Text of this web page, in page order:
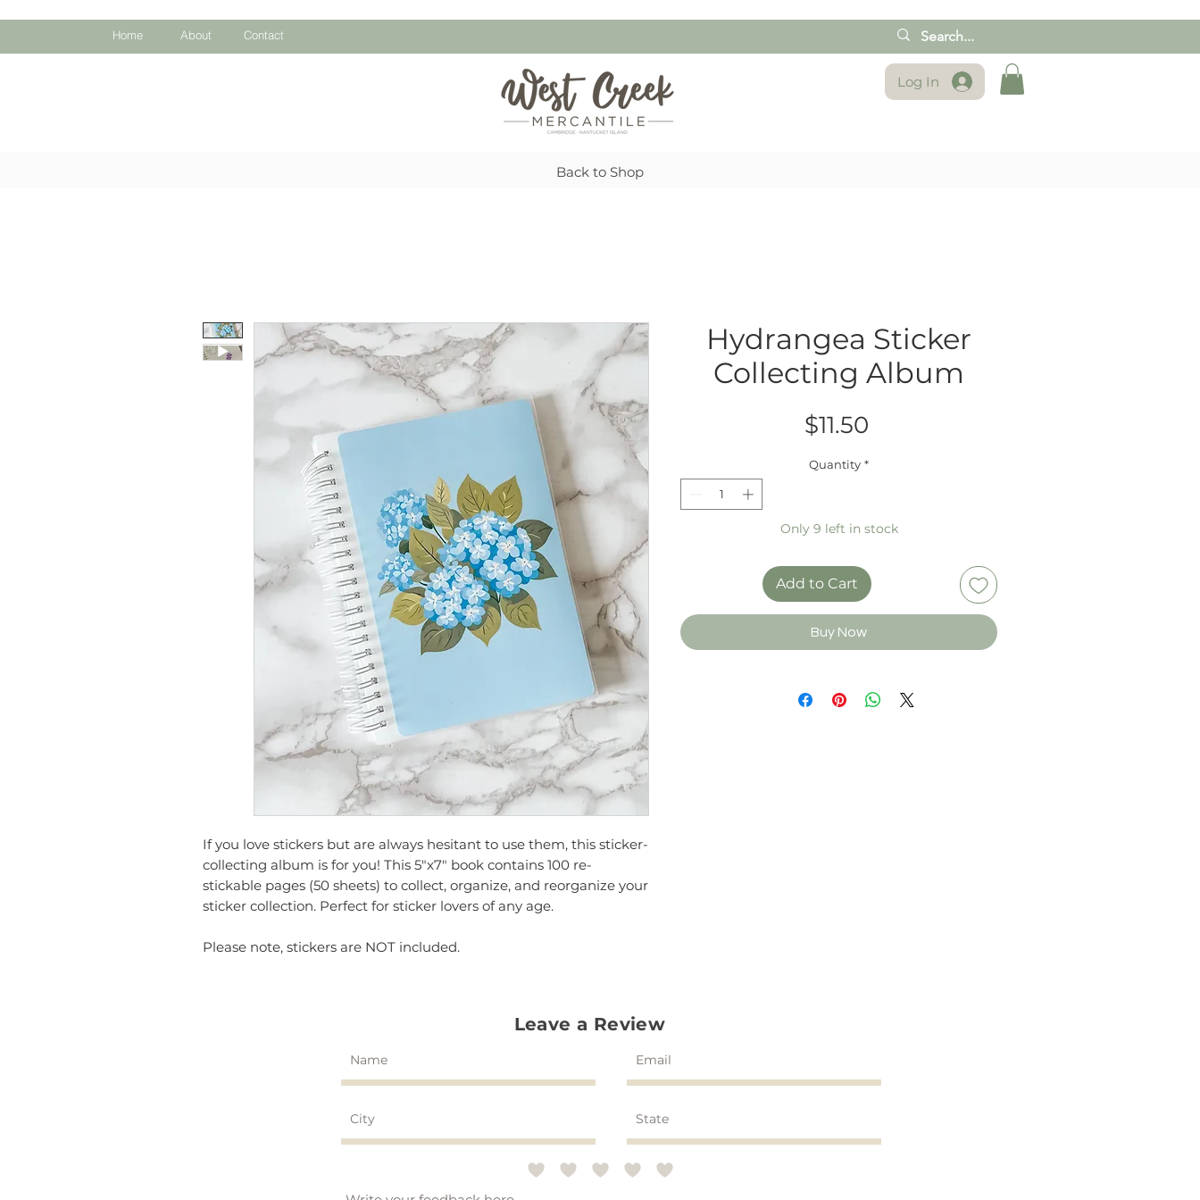
Home About Contact
Log In
Back to Shop
If you love stickers but are always hesitant to use them, this sticker-
collecting album is for you! This 5"x7" book contains 100 re-
stickable pages (50 sheets) to collect, organize, and reorganize your
sticker collection. Perfect for sticker lovers of any age.
Please note, stickers are NOT included.
Hydrangea Sticker
Collecting Album
$11.50
Quantity *
Only 9 left in stock
Add to Cart
Buy Now
Leave a Review